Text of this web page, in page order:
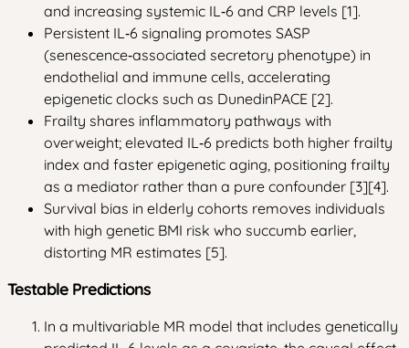
and increasing systemic IL‑6 and CRP levels [1].
Persistent IL‑6 signaling promotes SASP
(senescence‑associated secretory phenotype) in
endothelial and immune cells, accelerating
epigenetic clocks such as DunedinPACE [2].
Frailty shares inflammatory pathways with
overweight; elevated IL‑6 predicts both higher frailty
index and faster epigenetic aging, positioning frailty
as a mediator rather than a pure confounder [3][4].
Survival bias in elderly cohorts removes individuals
with high genetic BMI risk who succumb earlier,
distorting MR estimates [5].
Testable Predictions
In a multivariable MR model that includes genetically